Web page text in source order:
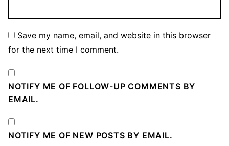
Save my name, email, and website in this browser
for the next time I comment.
NOTIFY ME OF FOLLOW-UP COMMENTS BY
EMAIL.
NOTIFY ME OF NEW POSTS BY EMAIL.